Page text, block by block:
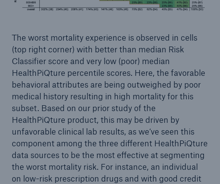
The worst mortality experience is observed in cells
(top right corner) with better than median Risk
Classifier score and very low (poor) median
HealthPiQture percentile scores. Here, the favorable
behavioral attributes are being outweighed by poor
medical history resulting in high mortality for this
subset. Based on our prior study of the
HealthPiQture product, this may be driven by
unfavorable clinical lab results, as we’ve seen this
component among the three different HealthPiQture
data sources to be the most effective at segmenting
the worst mortality risk. For instance, an individual
on low-risk prescription drugs and with good credit